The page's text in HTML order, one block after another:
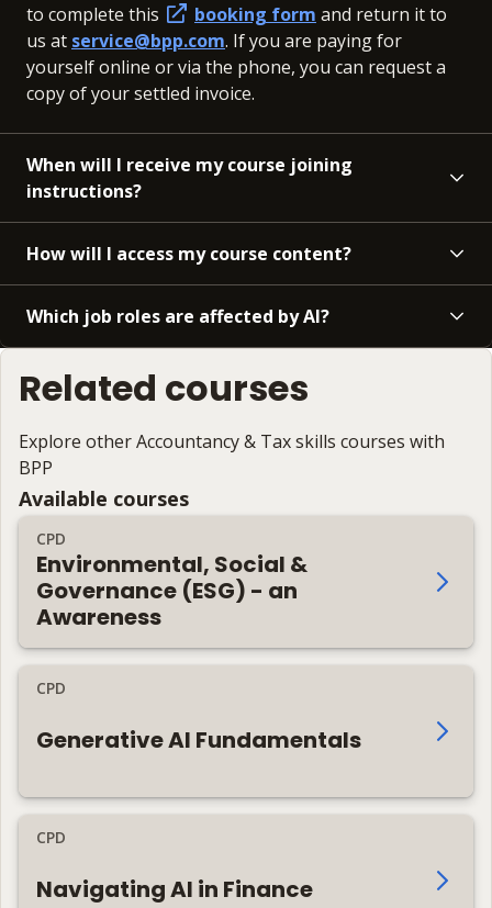
to complete this
booking form and return it to
us at service@bpp.com. If you are paying for
yourself online or via the phone, you can request a
copy of your settled invoice.
When will I receive my course joining
instructions?
How will I access my course content?
Which job roles are affected by AI?
Related courses
Explore other Accountancy & Tax skills courses with
BPP
Available courses
CPD
Environmental, Social &
Governance (ESG) - an
Awareness
CPD
Generative AI Fundamentals
CPD
Navigating AI in Finance